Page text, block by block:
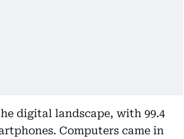
digital landscape, with 99.4
Computers came in